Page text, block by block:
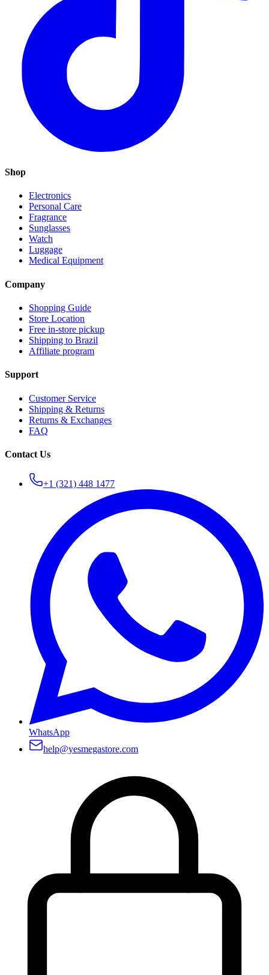
Shop
Electronics
Personal Care
Fragrance
Sunglasses
Watch
Luggage
Medical Equipment
Company
Shopping Guide
Store Location
Free in-store pickup
Shipping to Brazil
Affiliate program
Support
Customer Service
Shipping & Returns
Returns & Exchanges
FAQ
Contact Us
+1 (321) 448 1477
WhatsApp
help@yesmegastore.com